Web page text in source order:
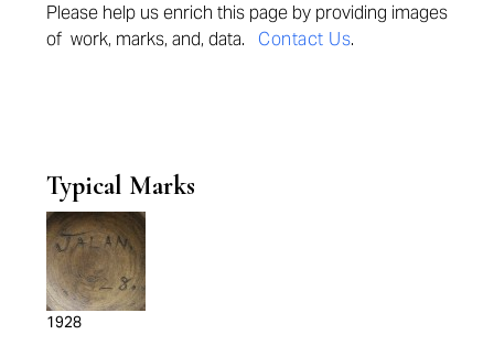
Please help us enrich this page by providing images
of work, marks, and, data.
Contact Us.
Typical Marks
1928